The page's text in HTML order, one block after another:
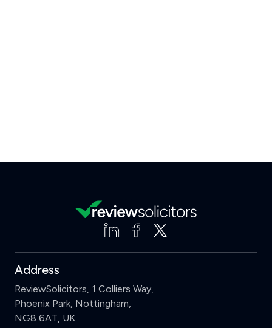
Address
ReviewSolicitors, 1 Colliers Way,
Phoenix Park, Nottingham,
NG8 6AT, UK